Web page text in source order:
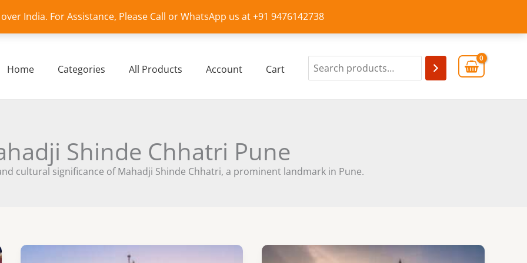
India. For Assistance, Please Call or WhatsApp us at +91 9476142738
Home Categories All Products Account Cart
Shinde Chhatri Pune
cultural significance of Mahadji Shinde Chhatri, a prominent landmark in Pune.